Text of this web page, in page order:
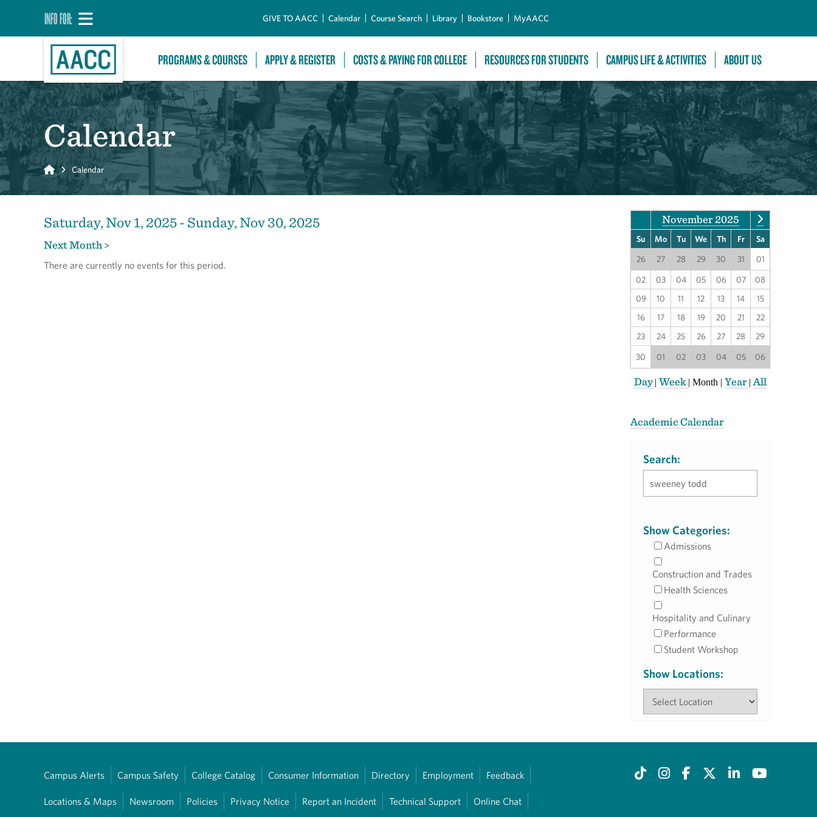
INFO FOR: GIVE TO AACC Calendar Course Search Library Bookstore MyAACC
PROGRAMS & COURSES APPLY & REGISTER COSTS & PAYING FOR COLLEGE RESOURCES FOR STUDENTS CAMPUS LIFE & ACTIVITIES ABOUT US
Calendar
Home Calendar
Saturday, Nov 1, 2025 - Sunday, Nov 30, 2025
Next Month >
There are currently no events for this period.
November 2025
Su Mo Tu We Th Fr Sa
26 27 28 29 30 31 01
02 03 04 05 06 07
08
09
10 11 12 13 14
15
16
17 18 19 20 21
22
23
24 25 26 27 28 29
30 01 02 03 04 05 06
Day|Week | Month | Year | All
Academic Calendar
Search:
Show Categories:
Admissions
Construction and Trades
Health Sciences
Hospitality and Culinary
Performance
Student Workshop
Show Locations:
Campus Alerts Campus Safety College Catalog Consumer Information Directory Employment Feedback
Locations & Maps Newsroom Policies Privacy Notice Report an Incident Technical Support Online Chat